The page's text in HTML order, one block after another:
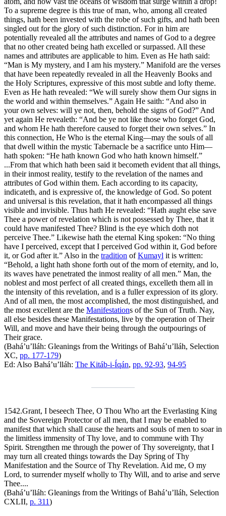
To a supreme degree is this true of man, who, among all created
things, hath been invested with the robe of such gifts, and hath been
singled out for the glory of such distinction. For in him are
potentially revealed all the attributes and names of God to a degree
that no other created being hath excelled or surpassed. All these
names and attributes are applicable to him. Even as He hath said:
“Man is My mystery, and I am his mystery.” Manifold are the verses
that have been repeatedly revealed in all the Heavenly Books and
the Holy Scriptures, expressive of this most subtle and lofty theme.
Even as He hath revealed: “We will surely show them Our signs in
the world and within themselves.” Again He saith: “And also in
your own selves: will ye not, then, behold the signs of God?” And
yet again He revealeth: “And be ye not like those who forget God,
and whom He hath therefore caused to forget their own selves.” In
this connection, He Who is the eternal King—may the souls of all
that dwell within the mystic Tabernacle be a sacrifice unto Him—
hath spoken: “He hath known God who hath known himself.”
...From that which hath been said it becometh evident that all things,
in their inmost reality, testify to the revelation of the names and
attributes of God within them. Each according to its capacity,
indicateth, and is expressive of, the knowledge of God. So potent
and universal is this revelation, that it hath encompassed all things
visible and invisible. Thus hath He revealed: “Hath aught else save
Thee a power of revelation which is not possessed by Thee, that it
could have manifested Thee? Blind is the eye which doth not
perceive Thee.” Likewise hath the eternal King spoken: “No thing
have I perceived, except that I perceived God within it, God before
it, or God after it.” Also in the tradition ofKumayl it is written:
“Behold, a light hath shone forth out of the morn of eternity, and lo,
its waves have penetrated the inmost reality of all men.” Man, the
noblest and most perfect of all created things, excelleth them all in
the intensity of this revelation, and is a fuller expression of its glory.
And of all men, the most accomplished, the most distinguished, and
the most excellent are the Manifestations of the Sun of Truth. Nay,
all else besides these Manifestations, live by the operation of Their
Will, and move and have their being through the outpourings of
Their grace.
(Bahá’u’lláh: Gleanings from the Writings of Bahá’u’lláh, Selection
XC, pp. 177-179)
Ed: Also Bahá’u’lláh: The Kitáb-i-Íqán, pp. 92-93, 94-95
1542.Grant, I beseech Thee, O Thou Who art the Everlasting King
and the Sovereign Protector of all men, that I may be enabled to
manifest that which shall cause the hearts and souls of men to soar in
the limitless immensity of Thy love, and to commune with Thy
Spirit. Strengthen me through the power of Thy sovereignty, that I
may turn all created things towards the Day Spring of Thy
Manifestation and the Source of Thy Revelation. Aid me, O my
Lord, to surrender myself wholly to Thy Will, and to arise and serve
Thee....
(Bahá’u’lláh: Gleanings from the Writings of Bahá’u’lláh, Selection
CXLII, p. 311)